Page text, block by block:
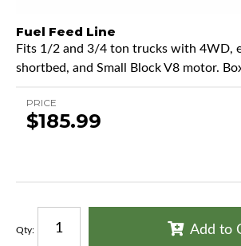
Fuel Feed Line
Fits 1/2 and 3/4 ton trucks with 4WD,
shortbed, and Small Block V8 motor.
PRICE
$185.99
Qty: Add to